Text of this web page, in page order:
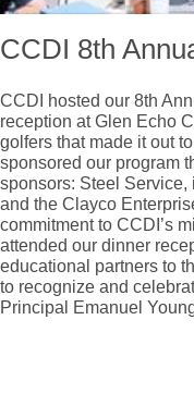
CCDI 8th
CCDI hosted our 8th
reception at Glen Echo
golfers that made it out
sponsored our program
sponsors: Steel
and the Clayco
commitment to CCDI’s
attended our dinner
educational partners to
to recognize and
Principal Emanuel